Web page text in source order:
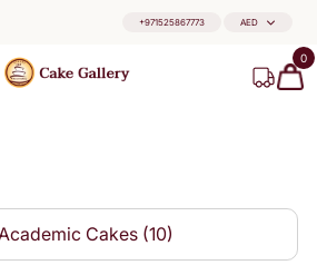
+971525867773 AED
0
Cakes (10)